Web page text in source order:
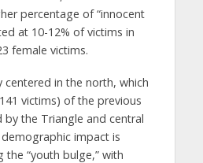
percentage of “innocent
at 10-12% of victims in
female victims.
centered in the north, which
victims) of the previous
by the Triangle and central
impact is
“youth bulge,” with